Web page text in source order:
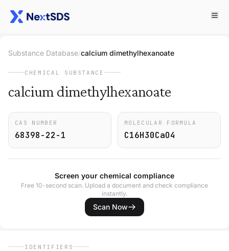
Substance Database/calcium dimethylhexanoate
CHEMICAL SUBSTANCE
calcium dimethylhexanoate
CAS NUMBER
68398-22-1
MOLECULAR FORMULA
C16H30CaO4
Screen your chemical compliance
Free 10-second scan. Upload a document and check compliance
instantly.
Scan Now
IDENTIFIERS